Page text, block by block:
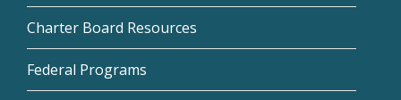
Charter Board Resources
Federal Programs